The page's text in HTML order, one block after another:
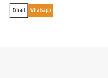
Email Whatsapp